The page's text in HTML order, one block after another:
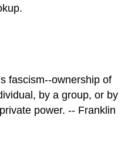
fascism--ownership of
by a group, or by
power. -- Franklin